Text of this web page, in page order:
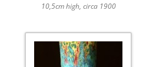
10,5cm high, circa 1900